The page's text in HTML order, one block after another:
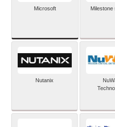
Microsoft Milestone
Nutanix